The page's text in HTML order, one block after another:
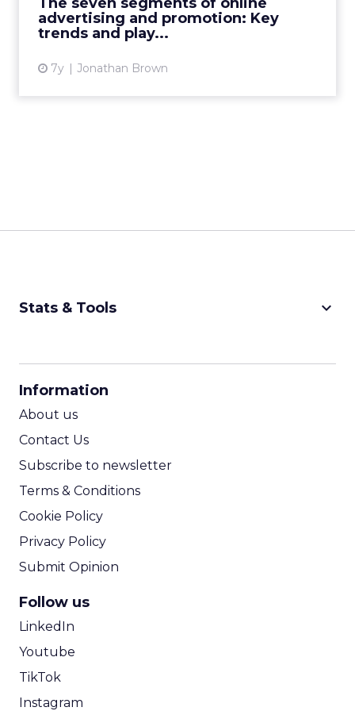
advertising and promotion: Key
trends and play...
7y Jonathan Brown
social, from PR to print...
Stats & Tools keyboard_arrow_down
Information
About us
Contact Us
Subscribe to newsletter
Terms & Conditions
Cookie Policy
Privacy Policy
Submit Opinion
Follow us
LinkedIn
Youtube
TikTok
Instagram